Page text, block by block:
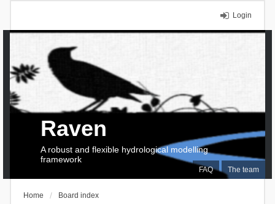
Login
FAQ The team
Raven
A robust and flexible hydrological modelling
framework
Home Board index